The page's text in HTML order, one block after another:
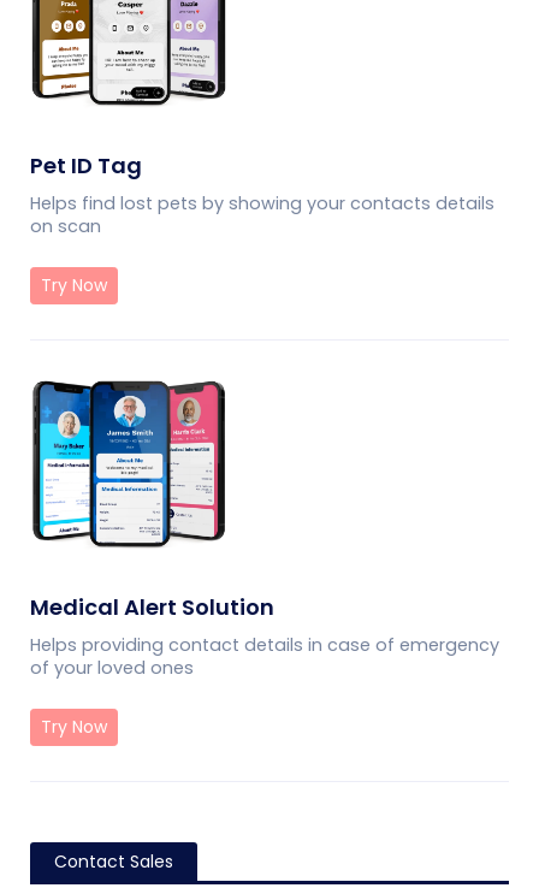
Pet ID Tag
Helps find lost pets by showing your contacts details
on scan
Try Now
Medical Alert Solution
Helps providing contact details in case of emergency
of your loved ones
Try Now
Contact Sales